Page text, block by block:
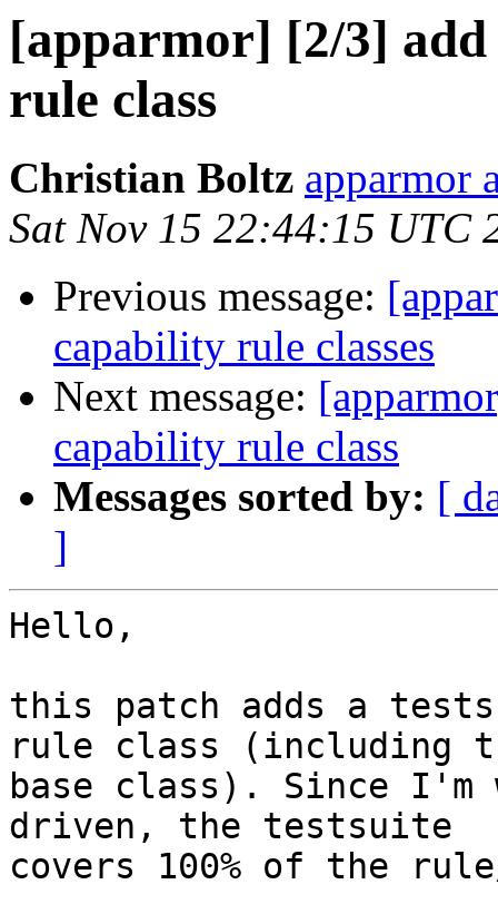
[apparmor] [2/3]
rule class
Christian Boltz apparmor
Sat Nov 15 22:44:15 UTC
Previous message:
capability rule classes
Next message:
capability rule class
Messages sorted by: [
]
Hello,
this patch adds a
rule class (including
base class). Since
driven, the testsuite
covers 100% of the